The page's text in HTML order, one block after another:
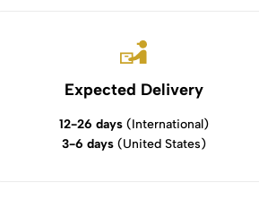
Expected Delivery
12-26 days(International)
3-6 days(United States)